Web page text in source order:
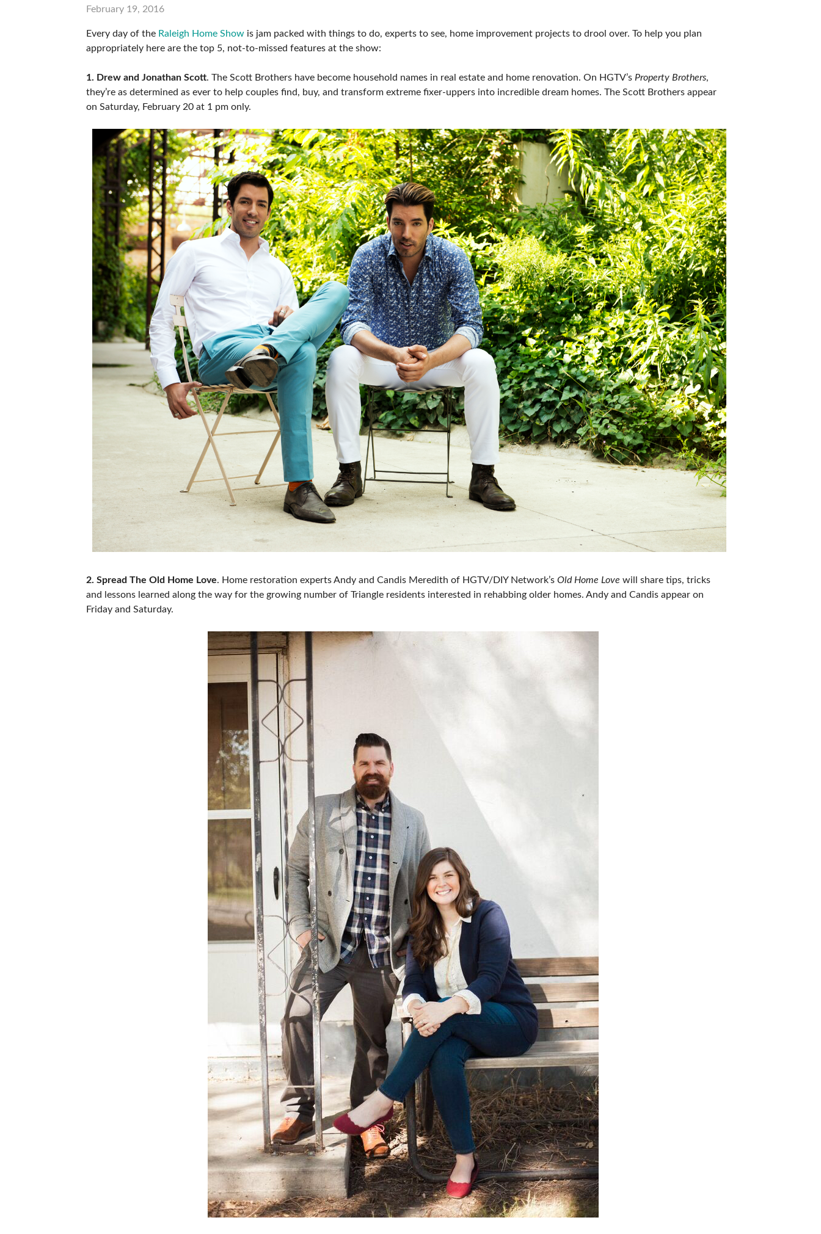
SUBSCRIBE NOW VISIT, STAMP & WIN
BLOG
February 19, 2016
Every day of the Raleigh Home Show is jam packed with things to do, experts to see, home improvement projects to drool over. To help you plan
appropriately here are the top 5, not-to-missed features at the show:
1. Drew and Jonathan Scott. The Scott Brothers have become household names in real estate and home renovation. On HGTV’s Property Brothers,
they’re as determined as ever to help couples find, buy, and transform extreme fixer-uppers into incredible dream homes. The Scott Brothers appear
on Saturday, February 20 at 1 pm only.
2. Spread The Old Home Love. Home restoration experts Andy and Candis Meredith of HGTV/DIY Network’s Old Home Love will share tips, tricks
and lessons learned along the way for the growing number of Triangle residents interested in rehabbing older homes. Andy and Candis appear on
Friday and Saturday.